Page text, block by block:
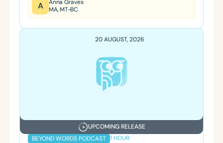
A
Anna Graves
MA, MT-BC
20 AUGUST, 2026
UPCOMING RELEASE
BEYOND WORDS PODCAST 1 HOUR